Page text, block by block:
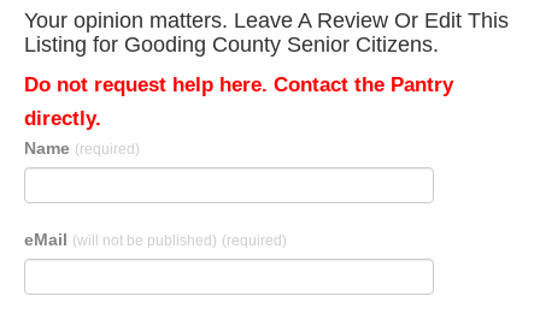
Your opinion matters. Leave A Review Or Edit This
Listing for Gooding County Senior Citizens.
Do not request help here. Contact the Pantry
directly.
Name (required)
eMail (will not be published) (required)